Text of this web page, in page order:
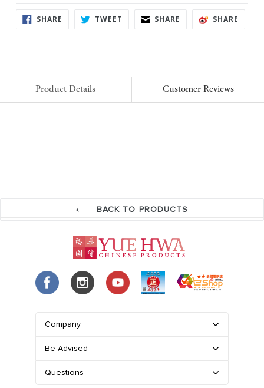
SHARE SHARE TWEET TWEET SHARE SHARE SHARE
Product Details Customer Reviews
BACK TO PRODUCTS
Company
Be Advised
Questions